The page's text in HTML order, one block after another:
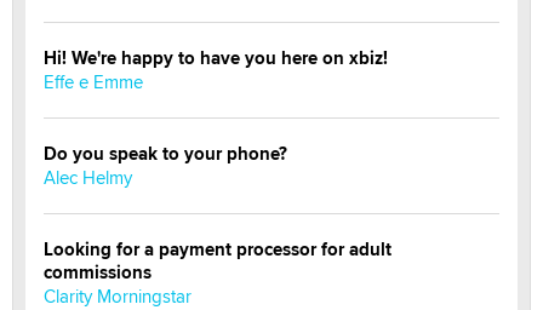
Hi! We're happy to have you here on xbiz!
Effe e Emme
Do you speak to your phone?
Alec Helmy
Looking for a payment processor for adult
commissions
Clarity Morningstar